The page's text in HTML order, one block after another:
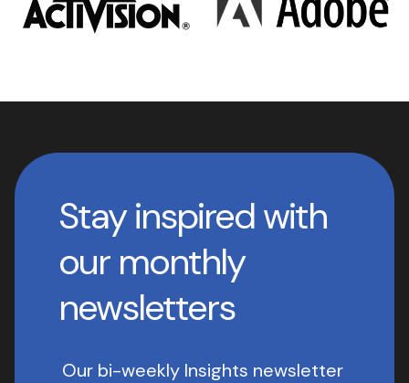
Stay inspired with
our monthly
newsletters
Our bi-weekly Insights newsletter